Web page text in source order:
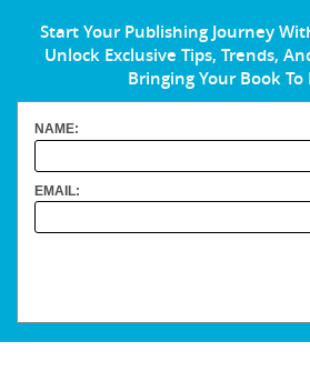
Start Your Publishing Journey
Unlock Exclusive Tips, Trends,
Bringing Your Book
NAME:
EMAIL: